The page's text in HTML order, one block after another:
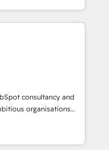
un problema
HubSpot. La entrega
caso, abordamos varios
y siempre
de seguir avanzando.
de que termine el
Elite Solutions
Yves Rocher,
confiaron en
consultancy and
organisations
Ireland, and
of successful